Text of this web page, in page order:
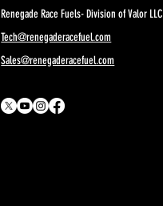
Renegade Race Fuels- Division of Valor LLC
Tech@renegaderacefuel.com
Sales@renegaderacefuel.com